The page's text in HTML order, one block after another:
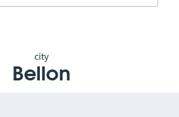
city
Bellon